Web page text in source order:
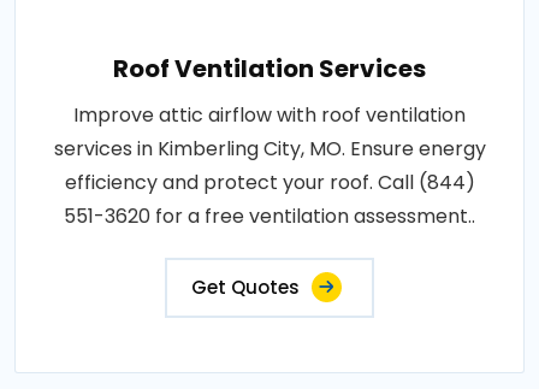
Roof Ventilation Services
Improve attic airflow with roof ventilation
services in Kimberling City, MO. Ensure energy
efficiency and protect your roof. Call (844)
551-3620 for a free ventilation assessment..
Get Quotes